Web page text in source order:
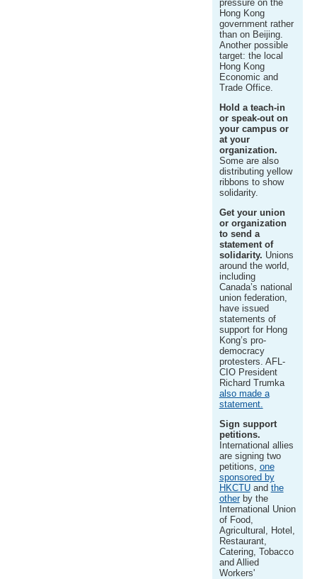
pressure on the
Hong Kong
government rather
than on Beijing.
Another possible
target: the local
Hong Kong
Economic and
Trade Office.
Hold a teach-in
or speak-out on
your campus or
at your
organization.
Some are also
distributing yellow
ribbons to show
solidarity.
Get your union
or organization
to send a
statement of
solidarity. Unions
around the world,
including
Canada’s national
union federation,
have issued
statements of
support for Hong
Kong’s pro-
democracy
protesters. AFL-
CIO President
Richard Trumka
also made a
statement.
Sign support
petitions.
International allies
are signing two
petitions, one
sponsored by
HKCTUand the
otherby the
International Union
of Food,
Agricultural, Hotel,
Restaurant,
Catering, Tobacco
and Allied
Workers'